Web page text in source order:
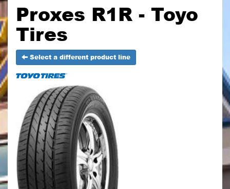
Proxes R1R - Toyo
Tires
Select a different product line